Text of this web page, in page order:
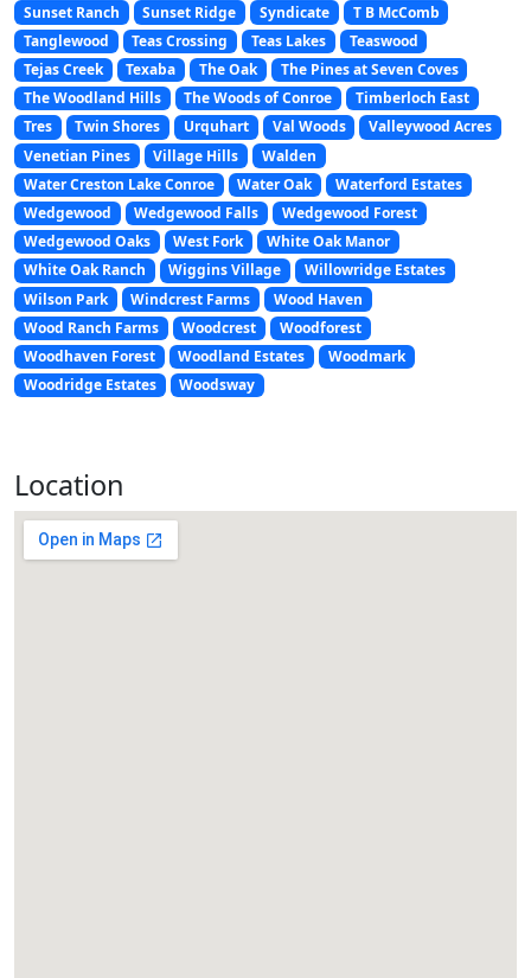
Sunset Ranch
Sunset Ridge Syndicate
T B McComb
Tanglewood
Teas Crossing Teas Lakes
Teaswood
Tejas Creek
Texaba The Oak
The Pines at Seven Coves
The Woodland Hills
The Woods of Conroe
Timberloch East
Tres
Twin Shores Urquhart Val Woods
Valleywood Acres
Venetian Pines
Village Hills
Walden
Water Creston Lake Conroe
Water Oak
Waterford Estates
Wedgewood
Wedgewood Falls
Wedgewood Forest
Wedgewood Oaks
West Fork
White Oak Manor
White Oak Ranch
Wiggins Village
Willowridge Estates
Wilson Park
Windcrest Farms
Wood Haven
Wood Ranch Farms
Woodcrest
Woodforest
Woodhaven Forest
Woodland Estates
Woodmark
Woodridge Estates
Woodsway
Location